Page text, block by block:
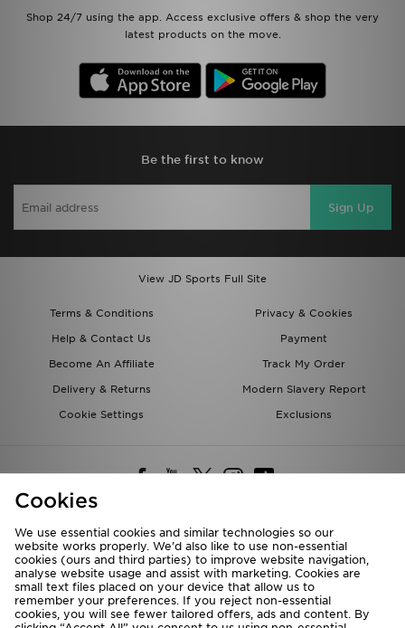
Shop 24/7 using the app. Access exclusive offers & shop the very
latest products on the move.
Be the first to know
Sign Up
View JD Sports Full Site
Terms & Conditions
Privacy & Cookies
Help & Contact Us
Payment
Become An Affiliate
Track My Order
Delivery & Returns
Modern Slavery Report
Cookie Settings
Exclusions
Deliver To
Rest of the World
We accept the following payment methods
Cookies
We use essential cookies and similar technologies so our
website works properly. We’d also like to use non-essential
cookies (ours and third parties) to improve website navigation,
analyse website usage and assist with marketing. Cookies are
small text files placed on your device that allow us to
remember your preferences. If you reject non-essential
cookies, you will see fewer tailored offers, ads and content. By